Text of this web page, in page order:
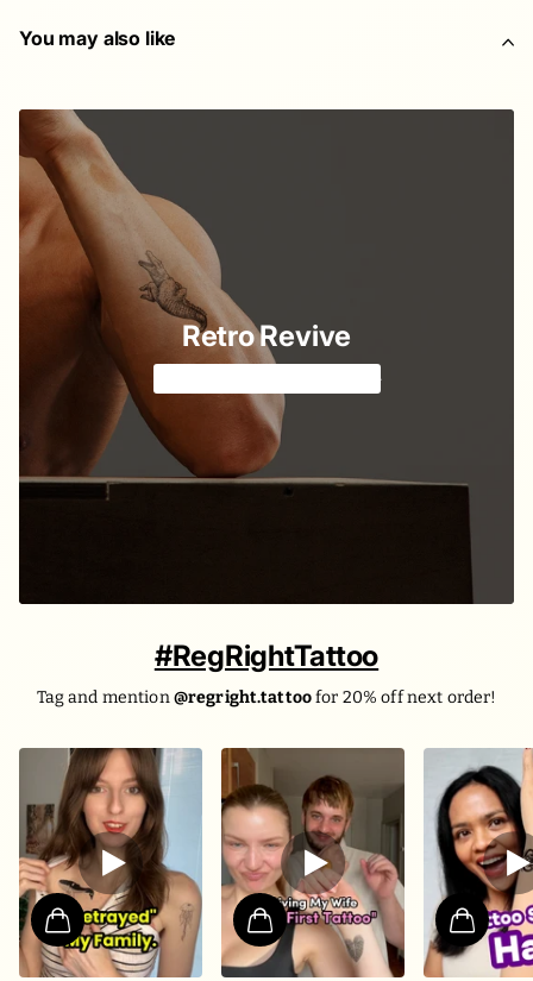
You may also like
Retro Revive
#RegRightTattoo
Tag and mention@regright.tattoofor 20% off next order!